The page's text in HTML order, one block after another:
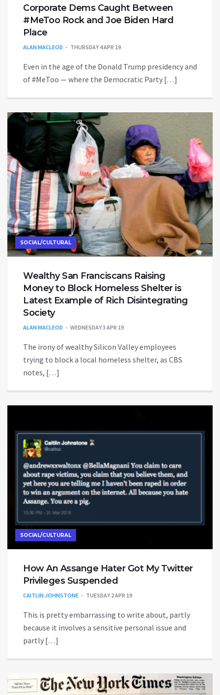
Corporate Dems Caught Between
#MeToo Rock and Joe Biden Hard
Place
ALAN MACLEOD THURSDAY 4 APR 19
Even in the age of the Donald Trump presidency and
of #MeToo — where the Democratic Party […]
SOCIAL/CULTURAL
Wealthy San Franciscans Raising
Money to Block Homeless Shelter is
Latest Example of Rich Disintegrating
Society
ALAN MACLEOD WEDNESDAY 3 APR 19
The irony of wealthy Silicon Valley employees
trying to block a local homeless shelter, as CBS
notes, […]
SOCIAL/CULTURAL
How An Assange Hater Got My Twitter
Privileges Suspended
CAITLIN JOHNSTONE TUESDAY 2 APR 19
This is pretty embarrassing to write about, partly
because it involves a sensitive personal issue and
partly […]